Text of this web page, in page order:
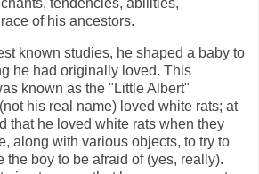
tendencies, abilities,
of his ancestors.
known studies, he shaped a baby to
he had originally loved. This
known as the "Little Albert"
his real name) loved white rats; at
that he loved white rats when they
along with various objects, to try to
the boy to be afraid of (yes, really).